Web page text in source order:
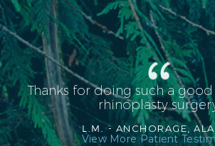
Thanks for doing such a
rhinoplasty
L.M. - ANCHORAGE,
View More Patient